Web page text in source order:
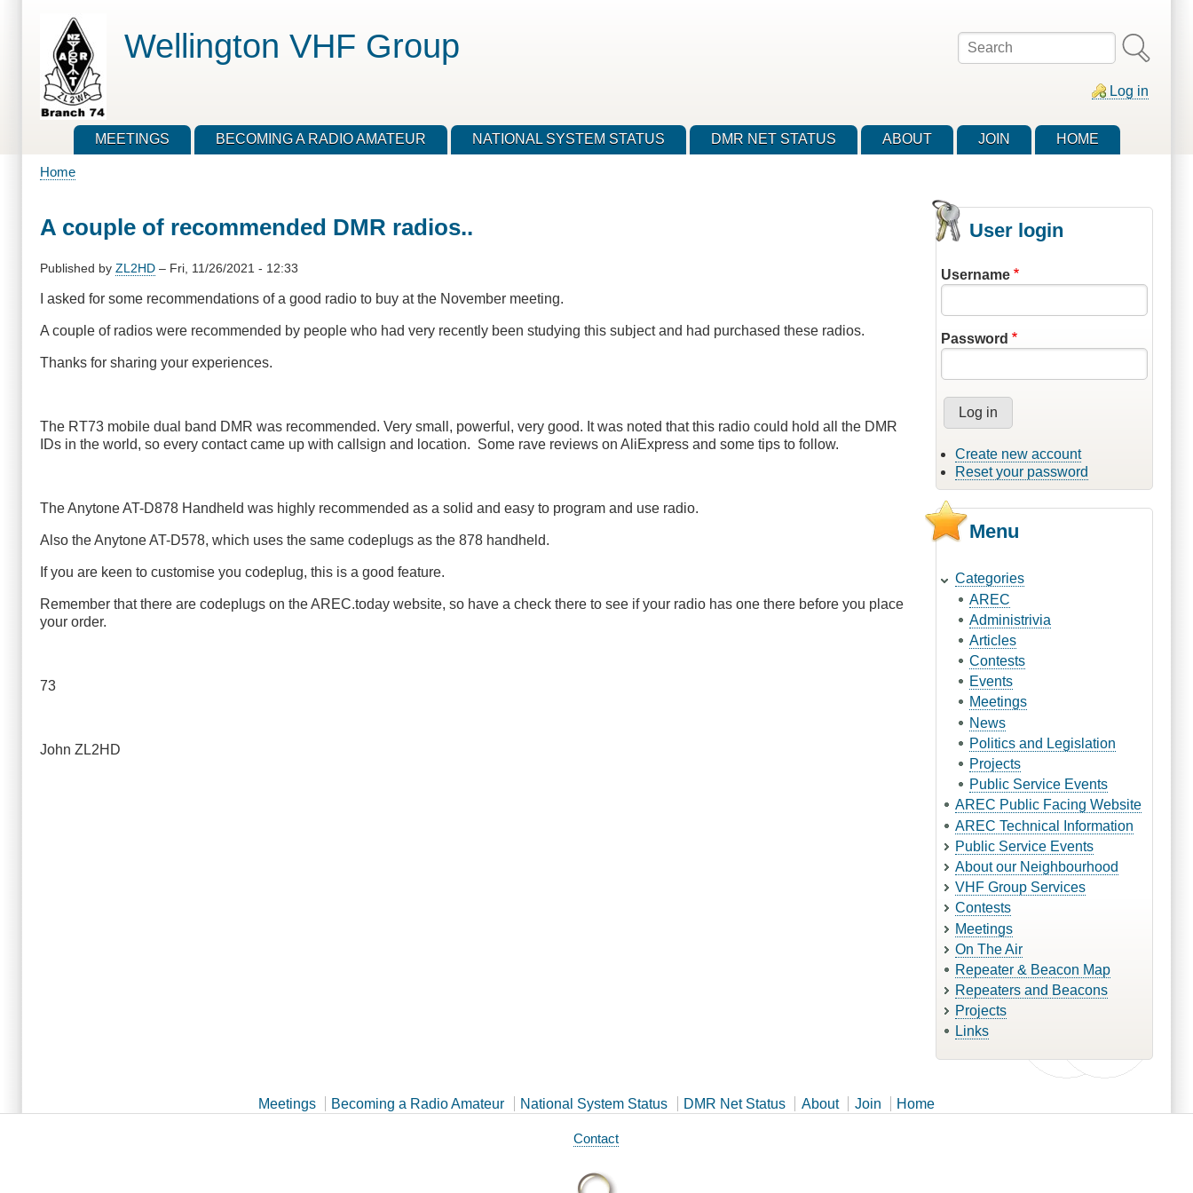
Search
Log in
Wellington VHF Group
MEETINGS BECOMING A RADIO AMATEUR NATIONAL SYSTEM STATUS DMR NET STATUS ABOUT JOIN HOME
Home
A couple of recommended DMR radios..
Published by ZL2HD – Fri, 11/26/2021 - 12:33
I asked for some recommendations of a good radio to buy at the November meeting.
A couple of radios were recommended by people who had very recently been studying this subject and had purchased these radios.
Thanks for sharing your experiences.
The RT73 mobile dual band DMR was recommended. Very small, powerful, very good. It was noted that this radio could hold all the DMR
IDs in the world, so every contact came up with callsign and location. Some rave reviews on AliExpress and some tips to follow.
The Anytone AT-D878 Handheld was highly recommended as a solid and easy to program and use radio.
Also the Anytone AT-D578, which uses the same codeplugs as the 878 handheld.
If you are keen to customise you codeplug, this is a good feature.
Remember that there are codeplugs on the AREC.today website, so have a check there to see if your radio has one there before you place
your order.
73
John ZL2HD
User login
Username
Password
Create new account
Reset your password
Menu
Categories
AREC
Administrivia
Articles
Contests
Events
Meetings
News
Politics and Legislation
Projects
Public Service Events
AREC Public Facing Website
AREC Technical Information
Public Service Events
About our Neighbourhood
VHF Group Services
Contests
Meetings
On The Air
Repeater & Beacon Map
Repeaters and Beacons
Projects
Links
Meetings Becoming a Radio Amateur National System Status DMR Net Status About Join Home
Contact